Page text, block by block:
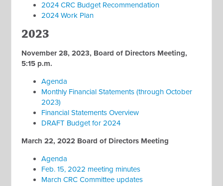
2024 CRC Budget Recommendation
2024 Work Plan
2023
November 28, 2023, Board of Directors Meeting,
5:15 p.m.
Agenda
Monthly Financial Statements (through October
2023)
Financial Statements Overview
DRAFT Budget for 2024
March 22, 2022 Board of Directors Meeting
Agenda
Feb. 15, 2022 meeting minutes
March CRC Committee updates